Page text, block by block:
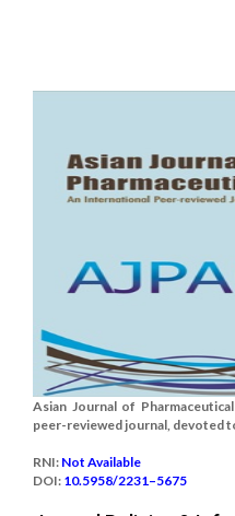
Asian Journal of
peer-reviewed journal, devoted
RNI: Not Available
DOI: 10.5958/2231–5675